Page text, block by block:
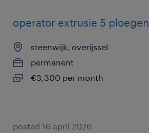
operator extrusie 5 ploegen
steenwijk, overijssel
permanent
€3,300 per month
posted 16 april 2026